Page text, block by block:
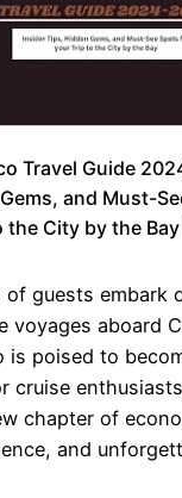
Travel Guide
and Must-
the City by the
guests embark
voyages aboard
is poised to
cruise
chapter of
and